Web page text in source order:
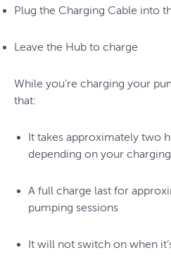
Plug the Charging Cable into
Leave the Hub to charge
While you’re charging your
that:
It takes approximately two
depending on your
A full charge last for
pumping sessions
It will not switch on when